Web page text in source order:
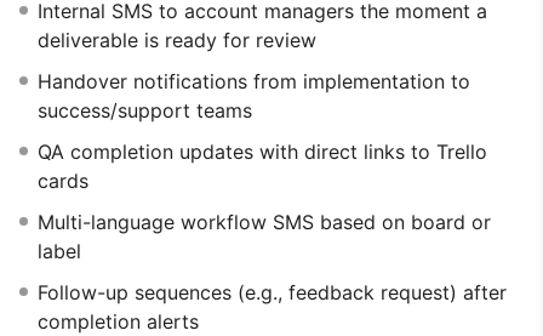
Internal SMS to account managers the moment a
deliverable is ready for review
Handover notifications from implementation to
success/support teams
QA completion updates with direct links to Trello
cards
Multi-language workflow SMS based on board or
label
Follow-up sequences (e.g., feedback request) after
completion alerts